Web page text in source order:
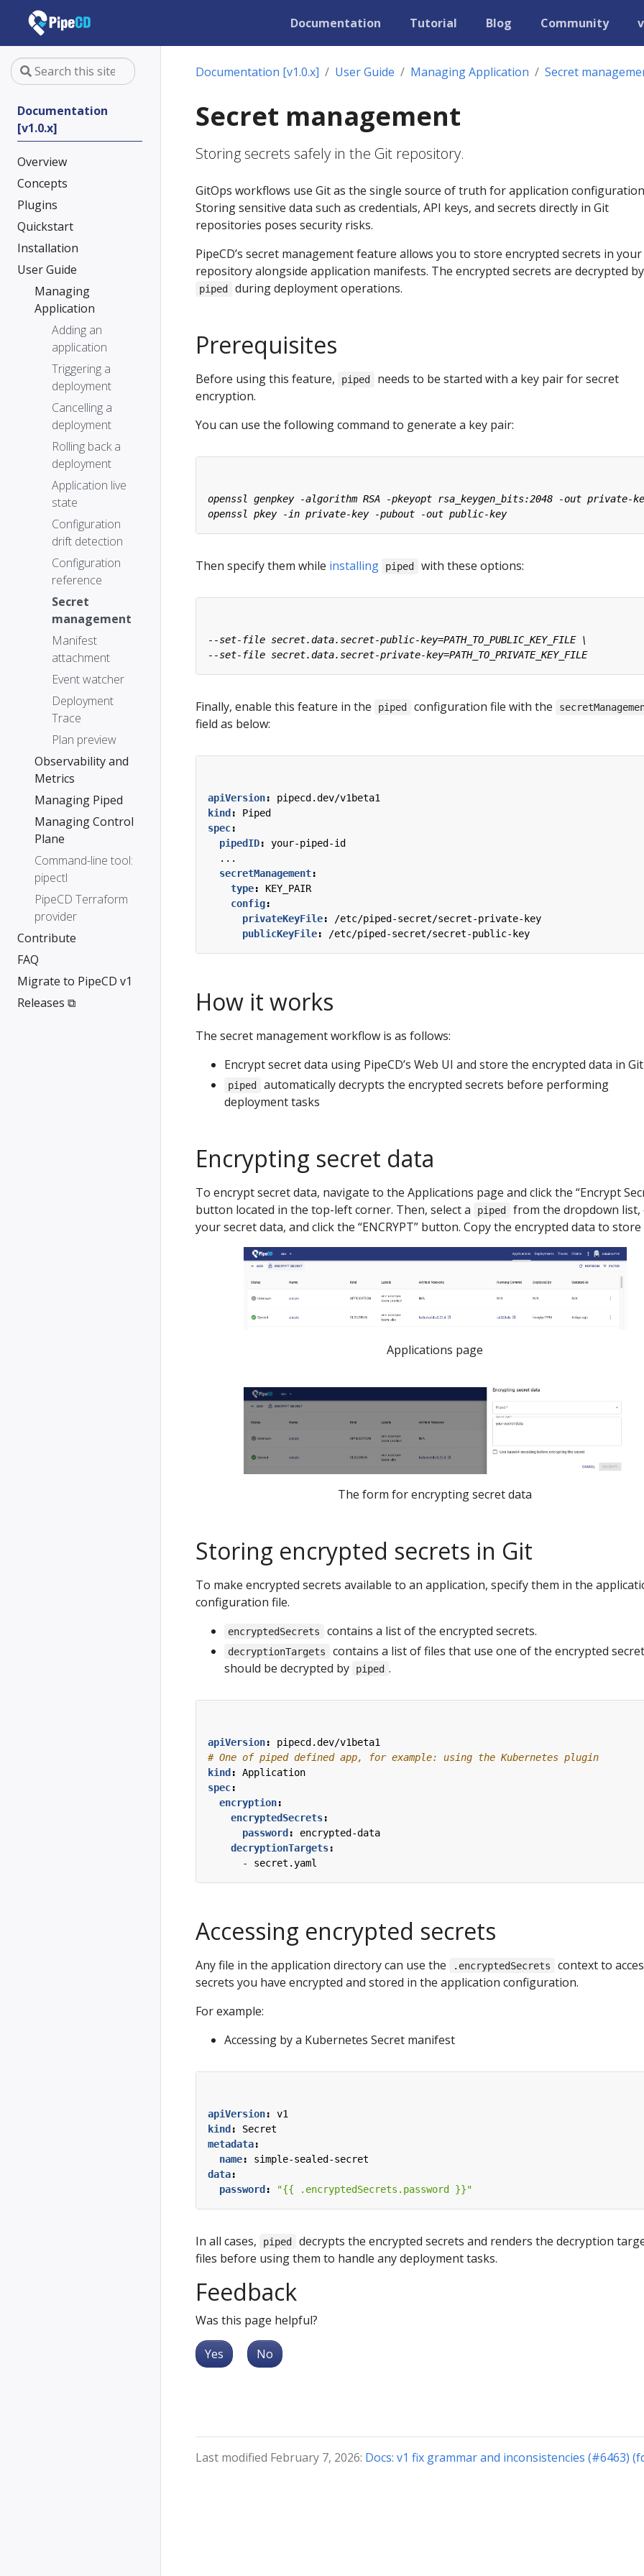
Documentation Tutorial Blog Community
Documentation
[v1.0.x]
Overview
Concepts
Plugins
Quickstart
Installation
User Guide
Managing
Application
Adding an
application
Triggering a
deployment
Cancelling a
deployment
Rolling back a
deployment
Application live
state
Configuration
drift detection
Configuration
reference
Secret
management
Manifest
attachment
Event watcher
Deployment
Trace
Plan preview
Observability and
Metrics
Managing Piped
Managing Control
Plane
Command-line tool:
pipectl
PipeCD Terraform
provider
Contribute
FAQ
Migrate to PipeCD v1
Releases ⧉
Documentation [v1.0.x] User Guide Managing Application Secret
Secret management
Storing secrets safely in the Git repository.
GitOps workflows use Git as the single source of truth for application
Storing sensitive data such as credentials, API keys, and secrets directly in Git
repositories poses security risks.
PipeCD’s secret management feature allows you to store encrypted secrets in
repository alongside application manifests. The encrypted secrets are decrypted by
piped during deployment operations.
Prerequisites
Before using this feature, piped
needs to be started with a key pair for secret
encryption.
You can use the following command to generate a key pair:
Then specify them while installing piped with these options:
Finally, enable this feature in the piped configuration file with the
field as below:
apiVersion:
pipecd.dev/v1beta1
kind :
Piped
spec:
pipedID:
your-piped-id
...
secretManagement:
type:
KEY_PAIR
config:
privateKeyFile:
/etc/piped-secret/secret-private-key
publicKeyFile: /etc/piped-secret/secret-public-key
How it works
The secret management workflow is as follows:
Encrypt secret data using PipeCD’s Web UI and store the encrypted data in Git
piped
automatically decrypts the encrypted secrets before performing
deployment tasks
Encrypting secret data
To encrypt secret data, navigate to the Applications page and click the “Encrypt
button located in the top-left corner. Then, select a
piped
from the dropdown list,
your secret data, and click the “ENCRYPT” button. Copy the encrypted data to store
Applications page
The form for encrypting secret data
Storing encrypted secrets in Git
To make encrypted secrets available to an application, specify them in the
configuration file.
encryptedSecrets contains a list of the encrypted secrets.
decryptionTargets
contains a list of files that use one of the encrypted
should be decrypted by
piped .
apiVersion:
pipecd.dev/v1beta1
# One of piped defined app, for example: using the Kubernetes plugin
kind:
Application
spec:
encryption:
encryptedSecrets:
password:
encrypted-data
decryptionTargets:
- secret.yaml
Accessing encrypted secrets
Any file in the application directory can use the .encryptedSecrets
context to
secrets you have encrypted and stored in the application configuration.
For example:
Accessing by a Kubernetes Secret manifest
apiVersion:
v1
kind:
Secret
metadata:
name:
simple-sealed-secret
data:
password: "{{ .encryptedSecrets.password }}"
In all cases, piped
decrypts the encrypted secrets and renders the decryption
files before using them to handle any deployment tasks.
Feedback
Was this page helpful?
Yes No
Last modified February 7, 2026: Docs: v1 fix grammar and inconsistencies (#6463)